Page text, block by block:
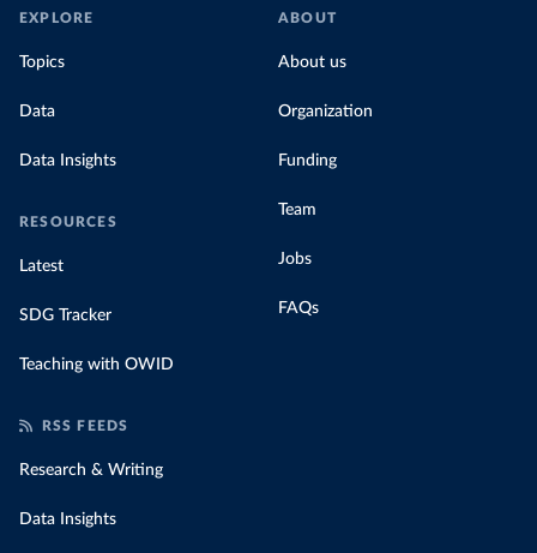
EXPLORE
Topics
Data
Data Insights
RESOURCES
Latest
SDG Tracker
Teaching with OWID
ABOUT
About us
Organization
Funding
Team
Jobs
FAQs
RSS FEEDS
Research & Writing
Data Insights